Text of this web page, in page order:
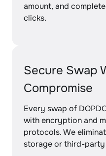
amount, and
clicks.
Secure Swap
Compromise
Every swap of
with encryption and
protocols. We
storage or third-